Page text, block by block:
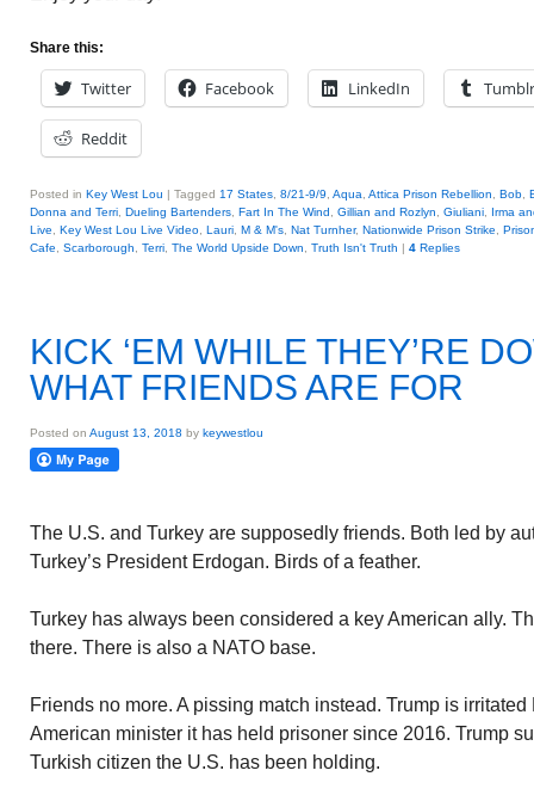
Share this:
Twitter Facebook LinkedIn Tumblr
Reddit
Posted in Key West Lou | Tagged 17 States 8/21-9/9 Aqua Attica Prison Rebellion Bob
Donna and Terri Dueling Bartenders Fart In The Wind Gillian and Rozlyn Giuliani
Irma
Live
Key West Lou Live Video Lauri M & M's Nat Turnher, Nationwide Prison Strike
Cafe
Scarborough Terri The World Upside Down Truth Isn't Truth | 4 Replies
KICK ‘EM WHILE THEY’RE
WHAT FRIENDS ARE FOR
Posted on August 13, 2018 by keywestlou
The U.S. and Turkey are supposedly friends. Both led by
Turkey’s President Erdogan. Birds of a feather.
Turkey has always been considered a key American ally.
there. There is also a NATO base.
Friends no more. A pissing match instead. Trump is
American minister it has held prisoner since 2016. Trump
Turkish citizen the U.S. has been holding.